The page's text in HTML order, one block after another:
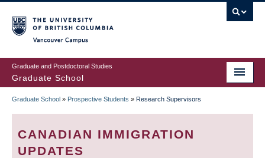
to
main
content
Graduate and Postdoctoral Studies
Graduate School
BREADCRUMB
Graduate School » Prospective Students » Research Supervisors
CANADIAN IMMIGRATION
UPDATES